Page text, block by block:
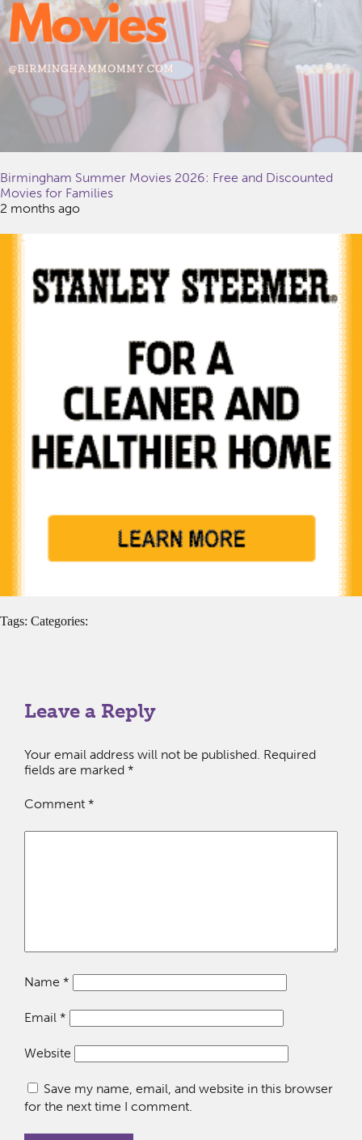
Birmingham Summer Movies 2026: Free and Discounted
Movies for Families
2 months ago
Tags: Categories:
Leave a Reply
Your email address will not be published. Required
fields are marked *
Comment *
Name *
Email *
Website
Save my name, email, and website in this browser
for the next time I comment.